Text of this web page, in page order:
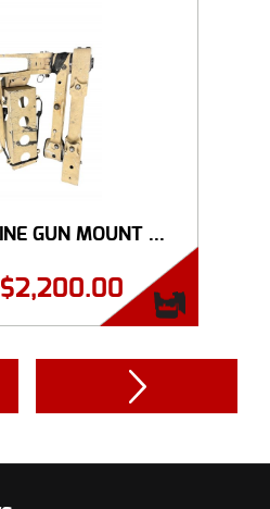
GUN MOUNT ...
$2,200.00